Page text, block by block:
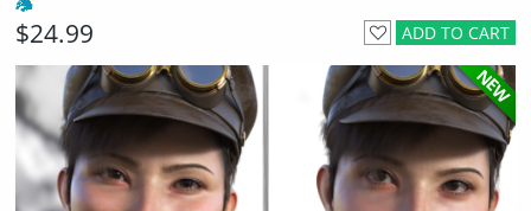
ADD TO CART
$24.99
NEW